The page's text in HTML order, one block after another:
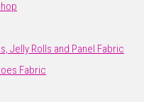
Jelly Rolls and Panel Fabric
Fabric